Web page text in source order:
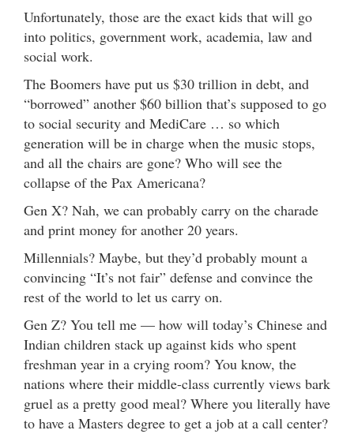
Unfortunately, those are the exact kids that will go
into politics, government work, academia, law and
social work.
The Boomers have put us $30 trillion in debt, and
“borrowed” another $60 billion that’s supposed to go
to social security and MediCare … so which
generation will be in charge when the music stops,
and all the chairs are gone? Who will see the
collapse of the Pax Americana?
Gen X? Nah, we can probably carry on the charade
and print money for another 20 years.
Millennials? Maybe, but they’d probably mount a
convincing “It’s not fair” defense and convince the
rest of the world to let us carry on.
Gen Z? You tell me — how will today’s Chinese and
Indian children stack up against kids who spent
freshman year in a crying room? You know, the
nations where their middle-class currently views bark
gruel as a pretty good meal? Where you literally have
to have a Masters degree to get a job at a call center?